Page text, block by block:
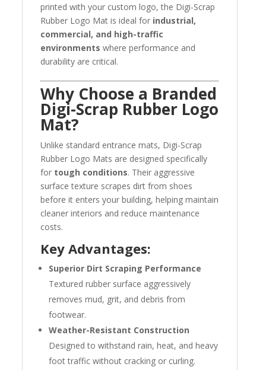
printed with your custom logo, the Digi-Scrap
Rubber Logo Mat is ideal for industrial,
commercial, and high-traffic
environments where performance and
durability are critical.
Why Choose a Branded
Digi-Scrap Rubber Logo
Mat?
Unlike standard entrance mats, Digi-Scrap
Rubber Logo Mats are designed specifically
for tough conditions. Their aggressive
surface texture scrapes dirt from shoes
before it enters your building, helping maintain
cleaner interiors and reduce maintenance
costs.
Key Advantages:
Superior Dirt Scraping Performance
Textured rubber surface aggressively
removes mud, grit, and debris from
footwear.
Weather-Resistant Construction
Designed to withstand rain, heat, and heavy
foot traffic without cracking or curling.